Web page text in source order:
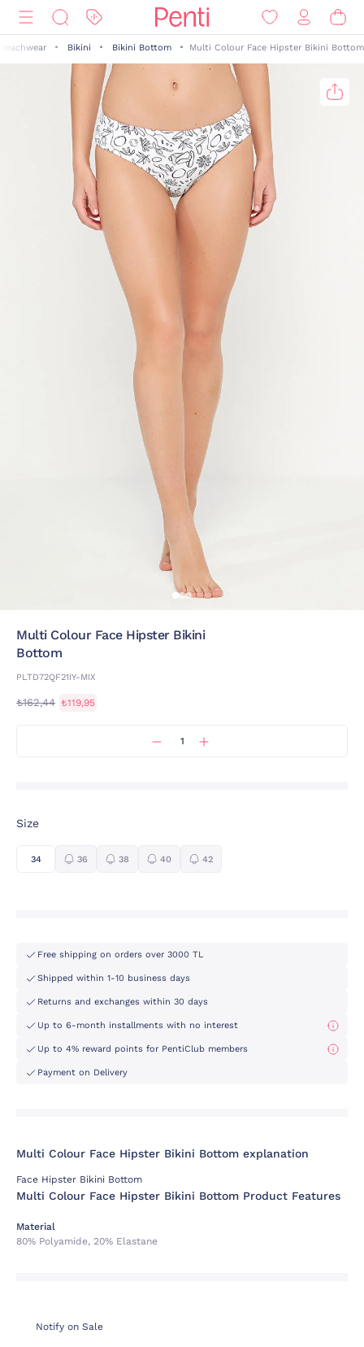
Beachwear Bikini Bikini Bottom Multi Colour Face Hipster Bikini Bottom
Multi Colour Face Hipster Bikini
Bottom
PLTD72QF21IY-MIX
₺162,44 ₺119,95
Size
34 36 38 40 42
Free shipping on orders over 3000 TL
Shipped within 1-10 business days
Returns and exchanges within 30 days
Up to 6-month installments with no interest
Up to 4% reward points for PentiClub members
Payment on Delivery
Multi Colour Face Hipster Bikini Bottom explanation
Face Hipster Bikini Bottom
Multi Colour Face Hipster Bikini Bottom Product Features
Material
80% Polyamide, 20% Elastane
Notify on Sale